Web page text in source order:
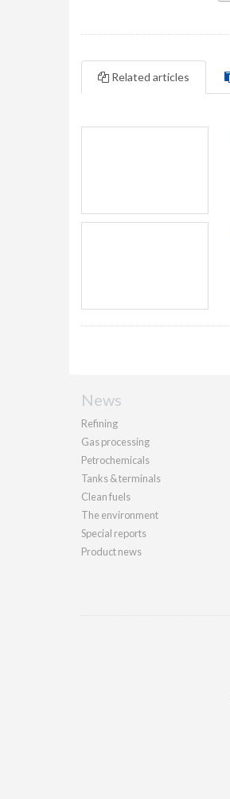
Related articles
News
Refining
Gas processing
Petrochemicals
Tanks & terminals
Clean fuels
The environment
Special reports
Product news